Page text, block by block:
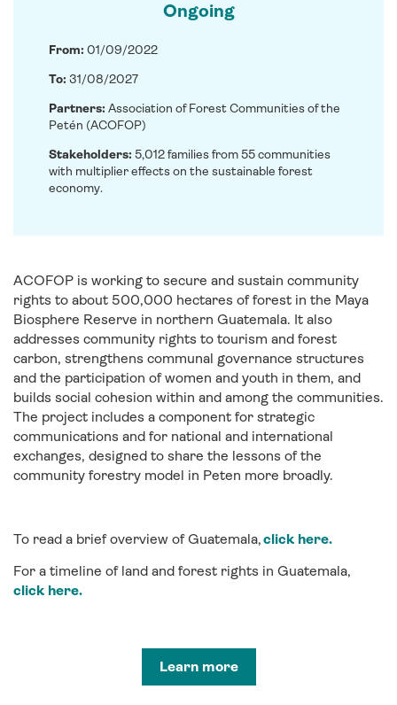
Ongoing
From: 01/09/2022
To: 31/08/2027
Partners: Association of Forest Communities of the
Petén (ACOFOP)
Stakeholders: 5,012 families from 55 communities
with multiplier effects on the sustainable forest
economy.
ACOFOP is working to secure and sustain community
rights to about 500,000 hectares of forest in the Maya
Biosphere Reserve in northern Guatemala. It also
addresses community rights to tourism and forest
carbon, strengthens communal governance structures
and the participation of women and youth in them, and
builds social cohesion within and among the communities.
The project includes a component for strategic
communications and for national and international
exchanges, designed to share the lessons of the
community forestry model in Peten more broadly.
To read a brief overview of Guatemala,click here.
For a timeline of land and forest rights in Guatemala,
click here.
Learn more